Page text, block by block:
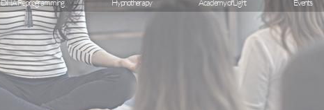
DNA Reprogramming Hypnotherapy Academy of Light Events